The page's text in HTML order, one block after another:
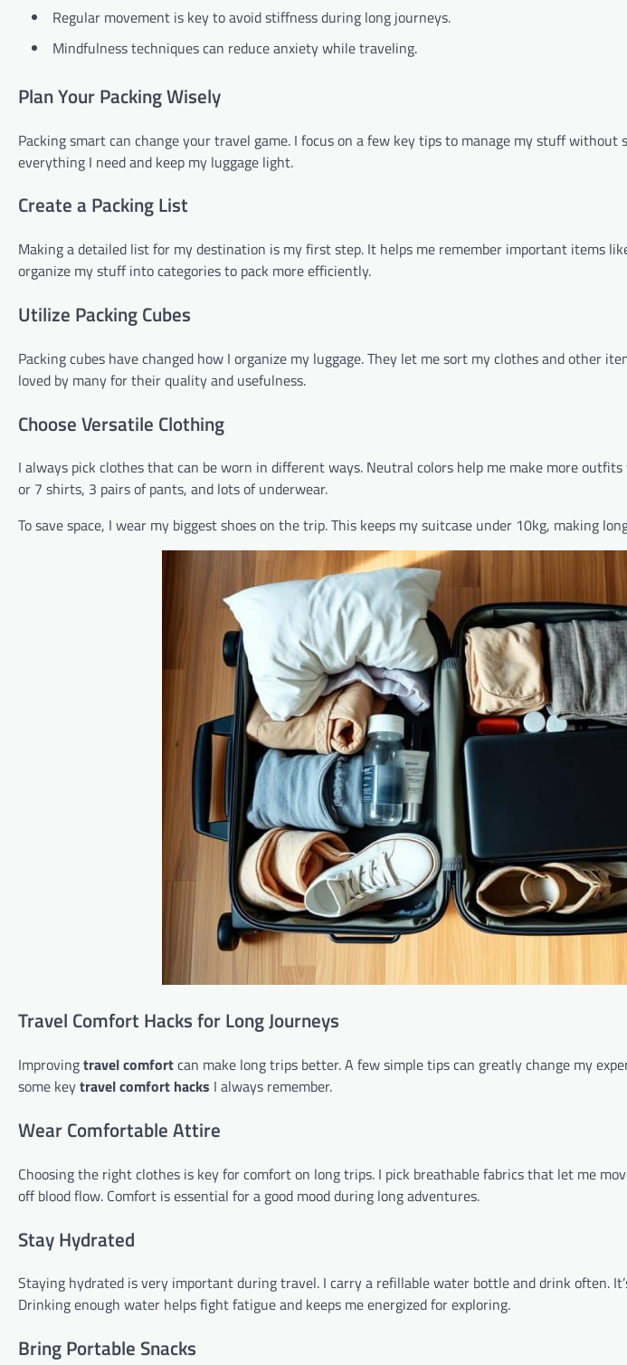
Regular movement is key to avoid stiffness during long journeys.
Mindfulness techniques can reduce anxiety while traveling.
Plan Your Packing Wisely
Packing smart can change your travel game. I focus on a few key tips to manage my stuff without
everything I need and keep my luggage light.
Create a Packing List
Making a detailed list for my destination is my first step. It helps me remember important items
organize my stuff into categories to pack more efficiently.
Utilize Packing Cubes
Packing cubes have changed how I organize my luggage. They let me sort my clothes and other
loved by many for their quality and usefulness.
Choose Versatile Clothing
I always pick clothes that can be worn in different ways. Neutral colors help me make more
or 7 shirts, 3 pairs of pants, and lots of underwear.
To save space, I wear my biggest shoes on the trip. This keeps my suitcase under 10kg, making
Travel Comfort Hacks for Long Journeys
Improvingtravel comfortcan make long trips better. A few simple tips can greatly change my
some keytravel comfort hacks I always remember.
Wear Comfortable Attire
Choosing the right clothes is key for comfort on long trips. I pick breathable fabrics that let me
off blood flow. Comfort is essential for a good mood during long adventures.
Stay Hydrated
Staying hydrated is very important during travel. I carry a refillable water bottle and drink often.
Drinking enough water helps fight fatigue and keeps me energized for exploring.
Bring Portable Snacks